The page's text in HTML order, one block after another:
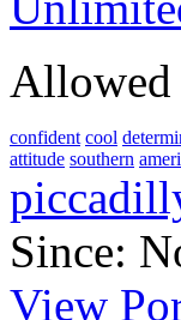
Allowed
confident cool
attitude southern
Since:
View